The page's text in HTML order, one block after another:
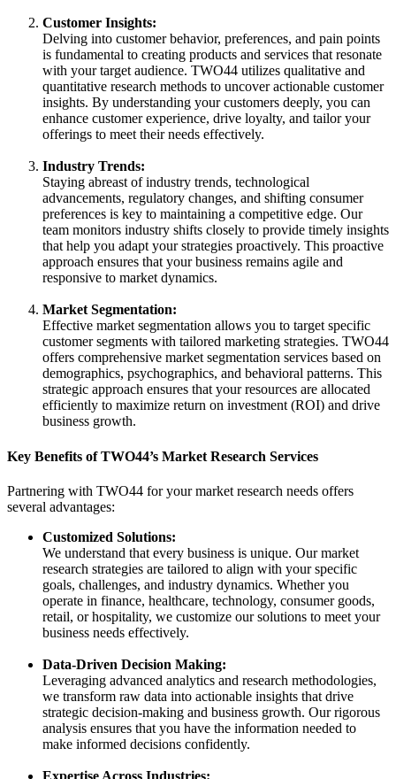
Customer Insights:
Delving into customer behavior, preferences, and pain points
is fundamental to creating products and services that resonate
with your target audience. TWO44 utilizes qualitative and
quantitative research methods to uncover actionable customer
insights. By understanding your customers deeply, you can
enhance customer experience, drive loyalty, and tailor your
offerings to meet their needs effectively.
Industry Trends:
Staying abreast of industry trends, technological
advancements, regulatory changes, and shifting consumer
preferences is key to maintaining a competitive edge. Our
team monitors industry shifts closely to provide timely insights
that help you adapt your strategies proactively. This proactive
approach ensures that your business remains agile and
responsive to market dynamics.
Market Segmentation:
Effective market segmentation allows you to target specific
customer segments with tailored marketing strategies. TWO44
offers comprehensive market segmentation services based on
demographics, psychographics, and behavioral patterns. This
strategic approach ensures that your resources are allocated
efficiently to maximize return on investment (ROI) and drive
business growth.
Key Benefits of TWO44’s Market Research Services
Partnering with TWO44 for your market research needs offers
several advantages:
Customized Solutions:
We understand that every business is unique. Our market
research strategies are tailored to align with your specific
goals, challenges, and industry dynamics. Whether you
operate in finance, healthcare, technology, consumer goods,
retail, or hospitality, we customize our solutions to meet your
business needs effectively.
Data-Driven Decision Making:
Leveraging advanced analytics and research methodologies,
we transform raw data into actionable insights that drive
strategic decision-making and business growth. Our rigorous
analysis ensures that you have the information needed to
make informed decisions confidently.
Expertise Across Industries: